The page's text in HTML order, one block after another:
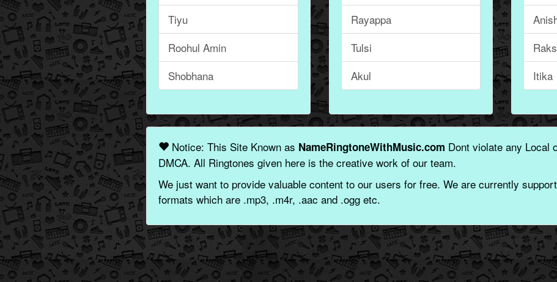
Tiyu
Roohul Amin
Shobhana
Rayappa
Tulsi
Akul
Itika
Notice: This Site Known as NameRingtoneWithMusic.com Dont violate any Local
DMCA. All Ringtones given here is the creative work of our team.
We just want to provide valuable content to our users for free. We are currently
formats which are .mp3, .m4r, .aac and .ogg etc.